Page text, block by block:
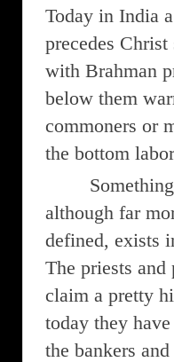
Today in India
precedes
with Brahman
below them
commoners or
the bottom
although far
defined, exists
The priests and
claim a pretty
today they
the bankers